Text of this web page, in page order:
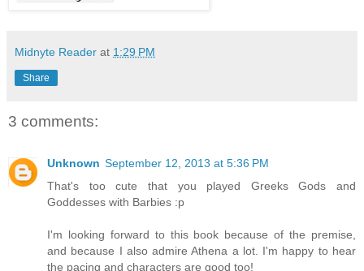
Midnyte Reader at 1:29 PM
Share
3 comments:
Unknown September 12, 2013 at 5:36 PM
That's too cute that you played Greeks Gods and
Goddesses with Barbies :p
I'm looking forward to this book because of the premise,
and because I also admire Athena a lot. I'm happy to hear
the pacing and characters are good too!